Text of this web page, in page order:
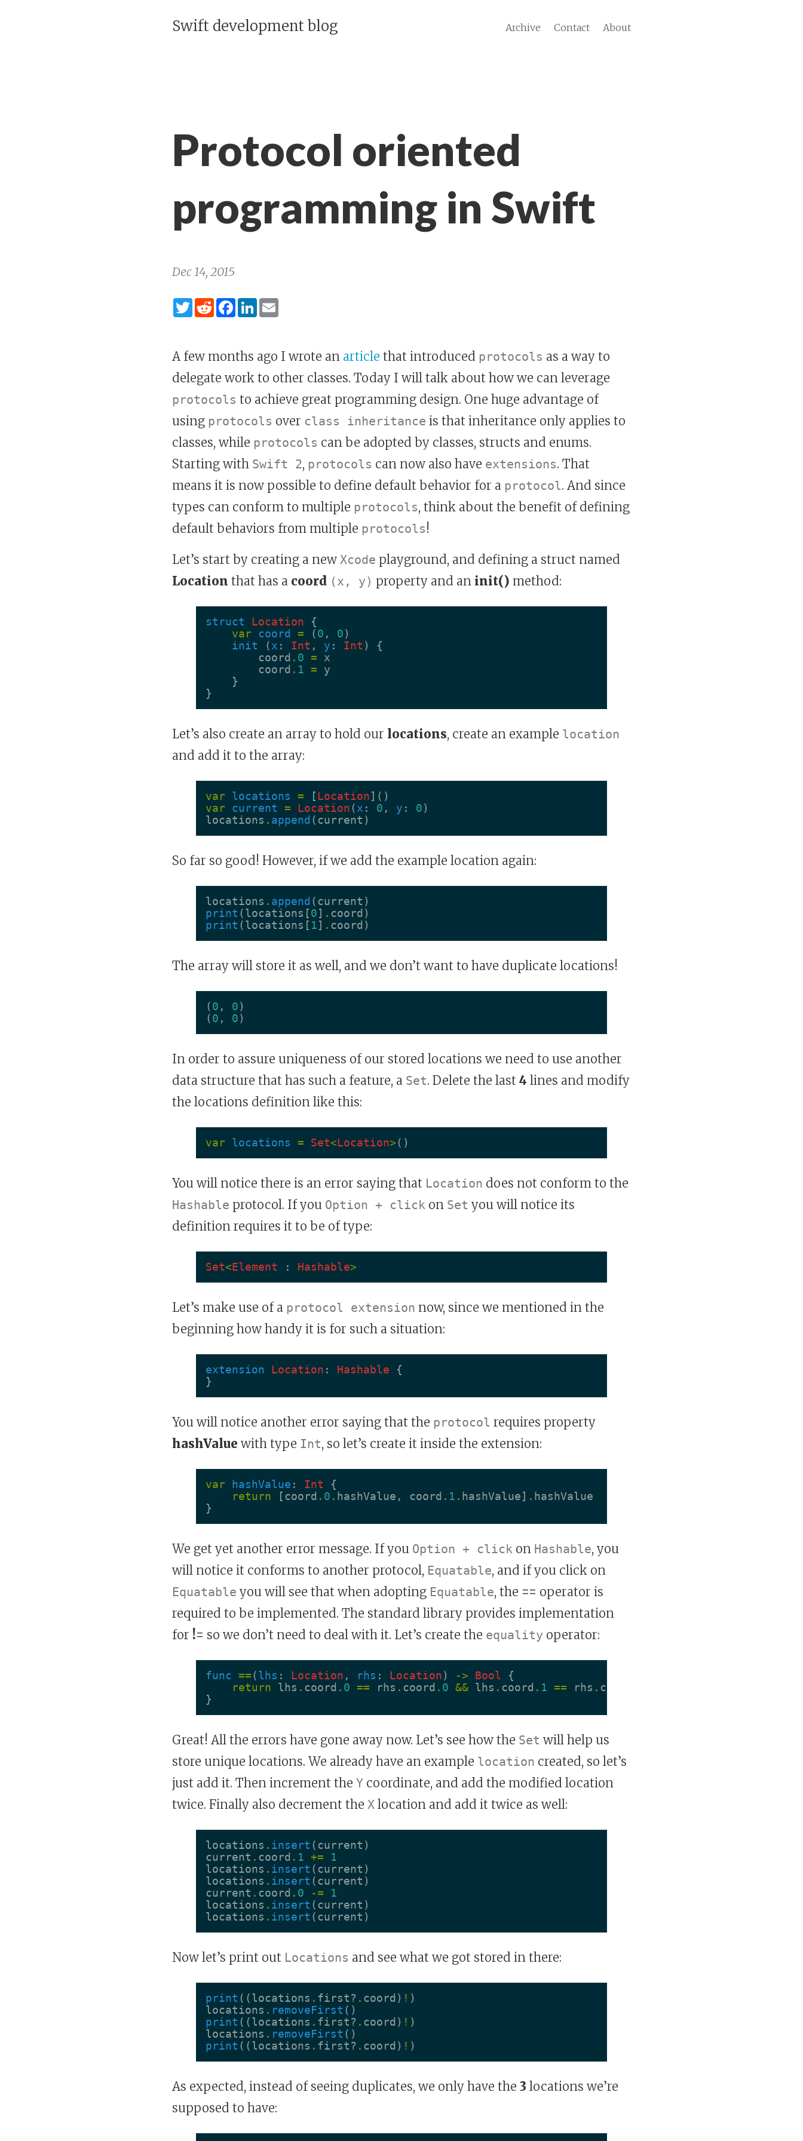
Swift development blog Archive Contact About
Protocol oriented
programming in Swift
Dec 14, 2015
Twitter
RedditFacebook
LinkedIn
A few months ago I wrote an article that introduced protocols as a way to
delegate work to other classes. Today I will talk about how we can leverage
protocols to achieve great programming design. One huge advantage of
using protocols over class inheritance is that inheritance only applies to
classes, while protocols can be adopted by classes, structs and enums.
Starting with Swift 2, protocols can now also have extensions. That
means it is now possible to define default behavior for a protocol. And since
types can conform to multiple protocols, think about the benefit of defining
default behaviors from multiple protocols!
Let’s start by creating a new Xcode playground, and defining a struct named
Location that has a coord (x, y) property and an init() method:
struct Location
{
var
coord = (0 , 0)
init
(x : Int , y : Int )
{
coord . 0 =
x
coord . 1 =
y
}
}
Let’s also create an array to hold our locations, create an example location
and add it to the array:
var locations = [Location]()
var
current = Location(x : 0 , y : 0)
locations . append (current )
So far so good! However, if we add the example location again:
locations . append (current )
print (locations [0] . coord )
print (locations [ 1] . coord )
The array will store it as well, and we don’t want to have duplicate locations!
(0 , 0)
(0 , 0)
In order to assure uniqueness of our stored locations we need to use another
data structure that has such a feature, a Set. Delete the last 4 lines and modify
the locations definition like this:
var locations = Set<Location>()
You will notice there is an error saying that Location does not conform to the
Hashable protocol. If you Option + click on Set you will notice its
definition requires it to be of type:
Set<Element : Hashable>
Let’s make use of a protocol extension now, since we mentioned in the
beginning how handy it is for such a situation:
extension Location : Hashable
{
}
You will notice another error saying that the protocol requires property
hashValue with type Int, so let’s create it inside the extension:
var hashValue : Int
{
return
[coord . 0 . hashValue , coord . 1 . hashValue] . hashValue
}
We get yet another error message. If you Option + click on Hashable, you
will notice it conforms to another protocol, Equatable, and if you click on
Equatable you will see that when adopting Equatable, the == operator is
required to be implemented. The standard library provides implementation
for != so we don’t need to deal with it. Let’s create the equality operator:
func ==(lhs : Location , rhs : Location) -> Bool
{
return
lhs . coord . 0 == rhs . coord . 0 && lhs . coord . 1 == rhs . coord
}
Great! All the errors have gone away now. Let’s see how the Set will help us
store unique locations. We already have an example location created, so let’s
just add it. Then increment the Y coordinate, and add the modified location
twice. Finally also decrement the X location and add it twice as well:
locations . insert (current )
current . coord . 1 +=
1
locations . insert (current )
locations . insert (current )
current . coord . 0 -=
1
locations . insert (current )
locations . insert (current )
Now let’s print out Locations and see what we got stored in there:
print ((locations . first? . coord ) ! )
locations . removeFirst ()
print ((locations . first? . coord ) ! )
locations . removeFirst ()
print ((locations . first? . coord ) ! )
As expected, instead of seeing duplicates, we only have the 3 locations we’re
supposed to have: